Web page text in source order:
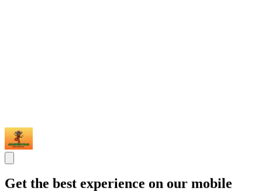
Get the best experience on our mobile